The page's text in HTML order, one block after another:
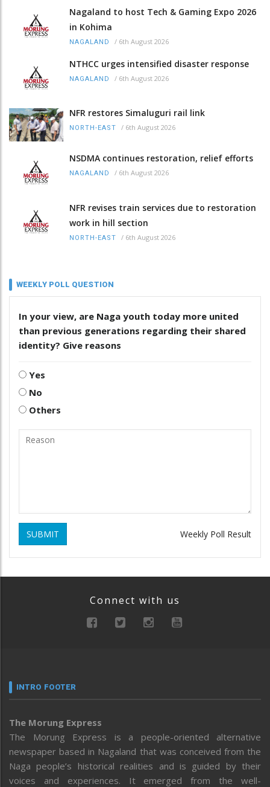
Nagaland to host Tech & Gaming Expo 2026
in Kohima
NAGALAND / 6th August 2026
NTHCC urges intensified disaster response
NAGALAND / 6th August 2026
NFR restores Simaluguri rail link
NORTH-EAST / 6th August 2026
NSDMA continues restoration, relief efforts
NAGALAND / 6th August 2026
NFR revises train services due to restoration
work in hill section
NORTH-EAST / 6th August 2026
WEEKLY POLL QUESTION
In your view, are Naga youth today more united
than previous generations regarding their shared
identity? Give reasons
Yes
No
Others
SUBMIT Weekly Poll Result
Connect with us
INTRO FOOTER
The Morung Express
The Morung Express is a people-oriented alternative
newspaper based in Nagaland that was conceived from the
Naga people’s historical realities and is guided by their
voices and experiences. It emerged from the well-